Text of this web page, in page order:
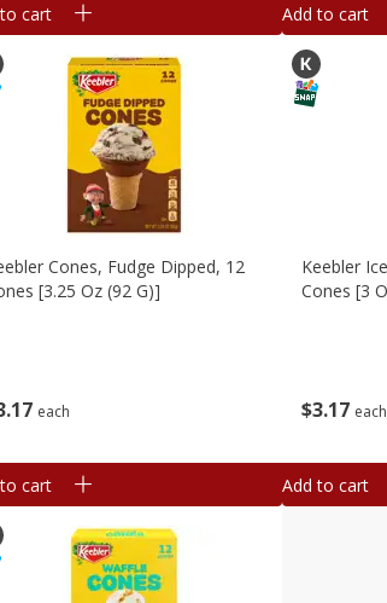
cart Add to cart
17 each
Cones, Fudge Dipped, 12
[3.25 Oz (92 G)]
cart
$317 each
Keebler
Cones [3
Add to cart